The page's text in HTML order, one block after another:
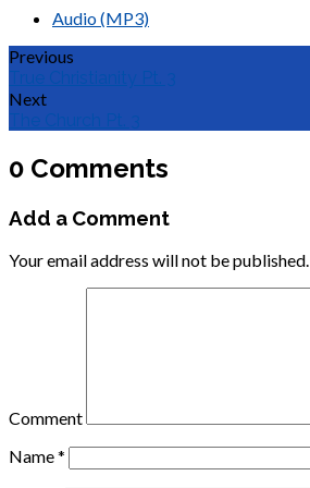
Audio (MP3)
Previous
True Christianity Pt. 3
Next
The Church Pt. 3
0 Comments
Add a Comment
Your email address will not be published.
Comment
Name*